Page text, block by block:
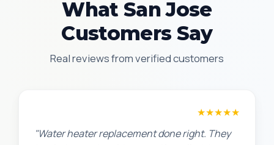
What San Jose
Customers Say
Real reviews from verified customers
★★★★★
"Water heater replacement done right. They